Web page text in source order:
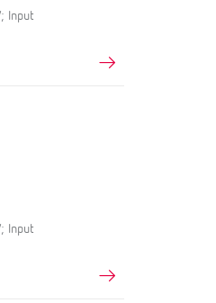
Input
Input